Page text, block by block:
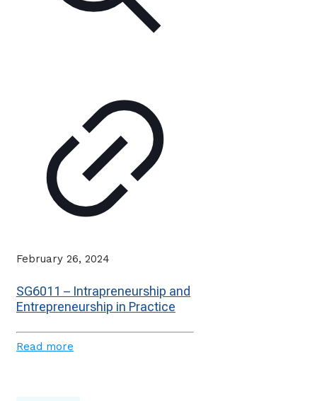
February 26, 2024
SG6011 – Intrapreneurship and
Entrepreneurship in Practice
Read more